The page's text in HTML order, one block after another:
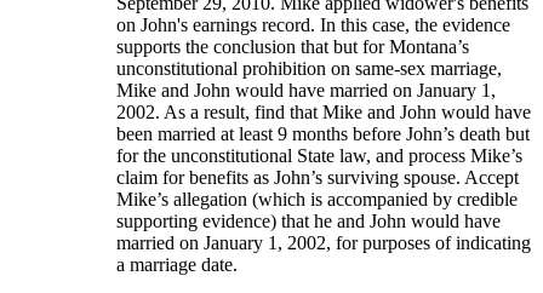
on John's earnings record. In this case, the evidence
supports the conclusion that but for Montana’s
unconstitutional prohibition on same-sex marriage,
Mike and John would have married on January 1,
2002. As a result, find that Mike and John would have
been married at least 9 months before John’s death but
for the unconstitutional State law, and process Mike’s
claim for benefits as John’s surviving spouse. Accept
Mike’s allegation (which is accompanied by credible
supporting evidence) that he and John would have
married on January 1, 2002, for purposes of indicating
a marriage date.